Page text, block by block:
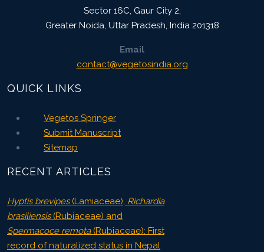
Sector 16C, Gaur City 2,
Greater Noida, Uttar Pradesh, India 201318
Email
contact@vegetosindia.org
QUICK LINKS
Vegetos Springer
Submit Manuscript
Sitemap
RECENT ARTICLES
Hyptis brevipes(Lamiaceae), Richardia
brasiliensis(Rubiaceae) and
Spermacoce remota(Rubiaceae): First
record of naturalized status in Nepal